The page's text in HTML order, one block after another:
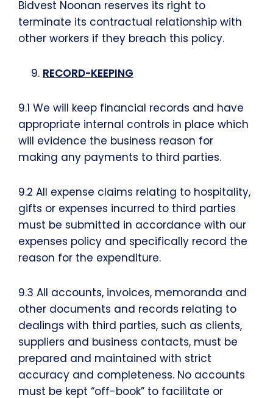
Bidvest Noonan reserves its right to
terminate its contractual relationship with
other workers if they breach this policy.
RECORD-KEEPING
9.1 We will keep financial records and have
appropriate internal controls in place which
will evidence the business reason for
making any payments to third parties.
9.2 All expense claims relating to hospitality,
gifts or expenses incurred to third parties
must be submitted in accordance with our
expenses policy and specifically record the
reason for the expenditure.
9.3 All accounts, invoices, memoranda and
other documents and records relating to
dealings with third parties, such as clients,
suppliers and business contacts, must be
prepared and maintained with strict
accuracy and completeness. No accounts
must be kept “off-book” to facilitate or